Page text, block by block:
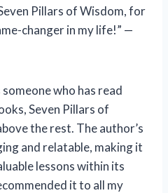
Pillars of Wisdom, for
changer in my life!” —
someone who has read
Seven Pillars of
the rest. The author’s
and relatable, making it
lessons within its
it to all my